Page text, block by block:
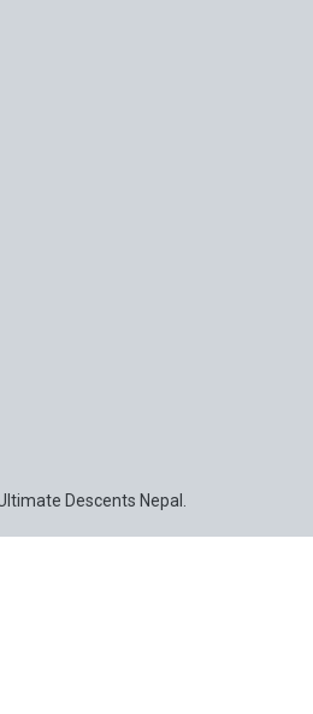
Descents Nepal.